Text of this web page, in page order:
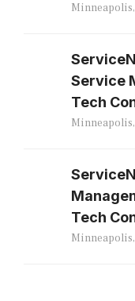
Service
Tech
Tech